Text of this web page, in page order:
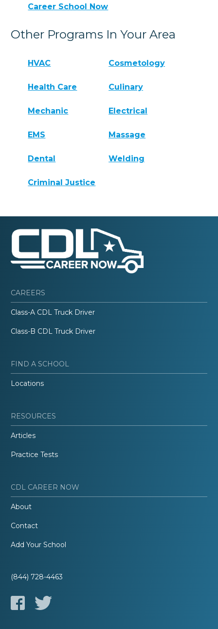
Career School Now
Other Programs In Your Area
HVAC Cosmetology
Health Care Culinary
Mechanic Electrical
EMS Massage
Dental Welding
Criminal Justice
CAREERS
Class-A CDL Truck Driver
Class-B CDL Truck Driver
FIND A SCHOOL
Locations
RESOURCES
Articles
Practice Tests
CDL CAREER NOW
About
Contact
Add Your School
(844) 728-4463